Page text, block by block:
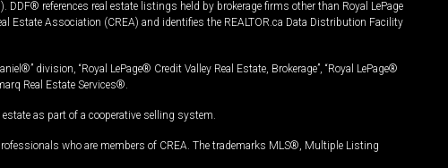
references real estate listings held by brokerage firms other than Royal LePage
Estate Association (CREA) and identifies the REALTOR.ca Data Distribution Facility
division, “Royal LePage® Credit Valley Real Estate, Brokerage”, “Royal LePage®
Real Estate Services®.
as part of a cooperative selling system.
who are members of CREA. The trademarks MLS®, Multiple Listing